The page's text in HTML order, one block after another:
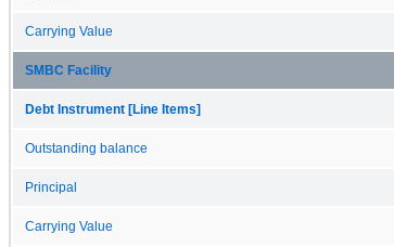
Carrying Value
SMBC Facility
Debt Instrument [Line Items]
Outstanding balance
Principal
Carrying Value